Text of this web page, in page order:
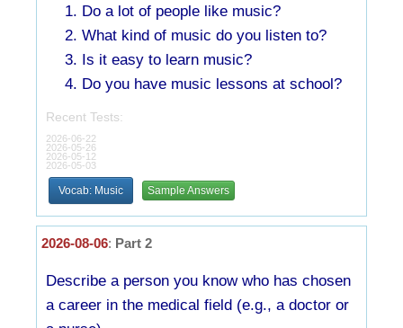
Do a lot of people like music?
What kind of music do you listen to?
Is it easy to learn music?
Do you have music lessons at school?
Recent Tests:
2026-06-22
2026-05-26
2026-05-12
2026-05-03
Vocab: Music Sample Answers
2026-08-06: Part 2
Describe a person you know who has chosen
a career in the medical field (e.g., a doctor or